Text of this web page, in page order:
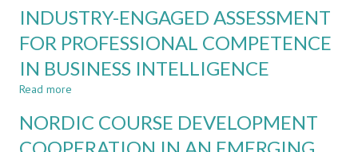
TO
MAKE
COLLABORATION
VISIBLE
PROJECT-
BASED
INDUSTRY-ENGAGED ASSESSMENT
FOR PROFESSIONAL COMPETENCE
IN BUSINESS INTELLIGENCE
Read more
AUTHENTIC
NORDIC COURSE DEVELOPMENT